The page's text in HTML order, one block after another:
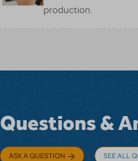
production.
Questions &
ASK A QUESTION SEE ALL